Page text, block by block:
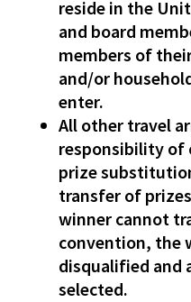
reside in the
and board
members of
and/or
enter.
All other travel
responsibility of
prize
transfer of
winner cannot
convention, the
disqualified and
selected.